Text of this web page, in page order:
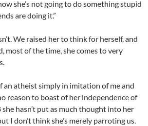
she’s not going to do something stupid
are doing it.”
We raised her to think for herself, and
most of the time, she comes to very
an atheist simply in imitation of me and
reason to boast of her independence of
hasn’t put as much thought into her
I don’t think she’s merely parroting us.